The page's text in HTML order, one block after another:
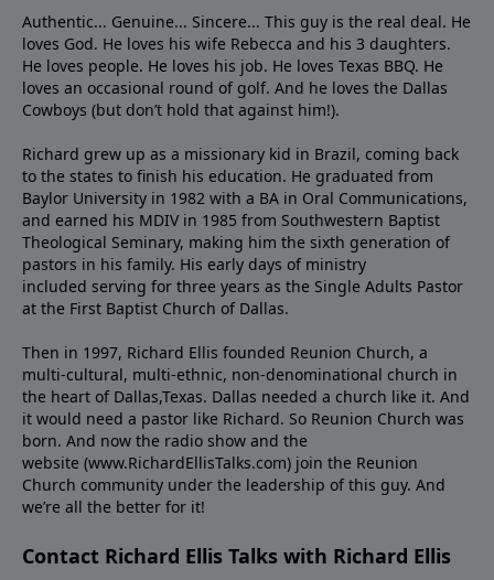
Authentic... Genuine... Sincere... This guy is the real deal. He
loves God. He loves his wife Rebecca and his 3 daughters.
He loves people. He loves his job. He loves Texas BBQ. He
loves an occasional round of golf. And he loves the Dallas
Cowboys (but don’t hold that against him!).
Richard grew up as a missionary kid in Brazil, coming back
to the states to ﬁnish his education. He graduated from
Baylor University in 1982 with a BA in Oral Communications,
and earned his MDIV in 1985 from Southwestern Baptist
Theological Seminary, making him the sixth generation of
pastors in his family. His early days of ministry
included serving for three years as the Single Adults Pastor
at the First Baptist Church of Dallas.
Then in 1997, Richard Ellis founded Reunion Church, a
multi-cultural, multi-ethnic, non-denominational church in
the heart of Dallas,Texas. Dallas needed a church like it. And
it would need a pastor like Richard. So Reunion Church was
born. And now the radio show and the
website (www.RichardEllisTalks.com) join the Reunion
Church community under the leadership of this guy. And
we’re all the better for it!
Contact Richard Ellis Talks with Richard Ellis